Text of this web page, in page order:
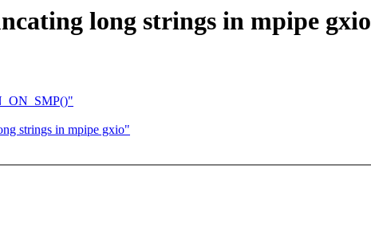
long strings in mpipe gxio
strings in mpipe gxio"